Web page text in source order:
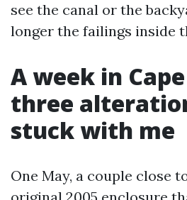
see the canal or the
longer the failings inside
A week in
three
stuck with me
One May, a couple close